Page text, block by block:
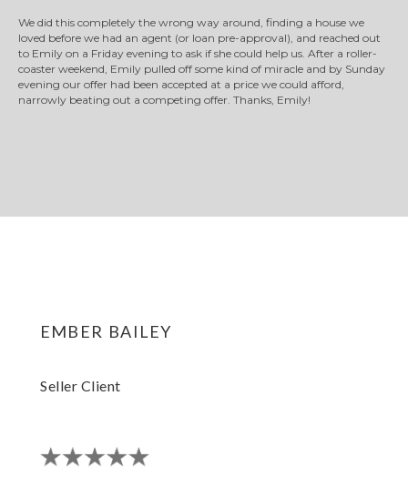
We did this completely the wrong way around, finding a house we
loved before we had an agent (or loan pre-approval), and reached out
to Emily on a Friday evening to ask if she could help us. After a roller-
coaster weekend, Emily pulled off some kind of miracle and by Sunday
evening our offer had been accepted at a price we could afford,
narrowly beating out a competing offer. Thanks, Emily!
ember bailey
Seller Client